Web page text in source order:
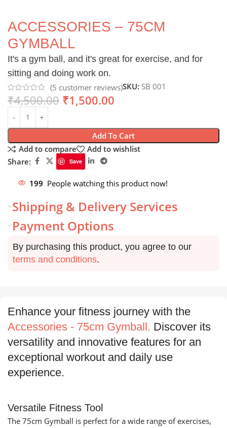
ACCESSORIES – 75CM
GYMBALL
It's a gym ball, and it's great for exercise, and for
sitting and doing work on.
(5 customer reviews)SKU: SB 001
₹4,500.00 ₹1,500.00
Add To Cart
Add to compare
Add to wishlist
Share:
Save
199 People watching this product now!
Shipping & Delivery Services
Payment Options
By purchasing this product, you agree to our
terms and conditions.
Enhance your fitness journey with the
Accessories - 75cm Gymball. Discover its
versatility and innovative features for an
exceptional workout and daily use
experience.
Versatile Fitness Tool
The 75cm Gymball is perfect for a wide range of exercises,